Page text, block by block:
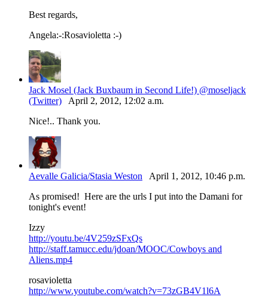
Best regards,
Angela:-:Rosavioletta :-)
Jack Mosel (Jack Buxbaum in Second Life!) @moseljack
(Twitter) April 2, 2012, 12:02 a.m.
Nice!.. Thank you.
Aevalle Galicia/Stasia Weston April 1, 2012, 10:46 p.m.
As promised! Here are the urls I put into the Damani for
tonight's event!
Izzy
http://youtu.be/4V259zSFxQs
http://staff.tamucc.edu/jdoan/MOOC/Cowboys and
Aliens.mp4
rosavioletta
http://www.youtube.com/watch?v=73zGB4V1l6A